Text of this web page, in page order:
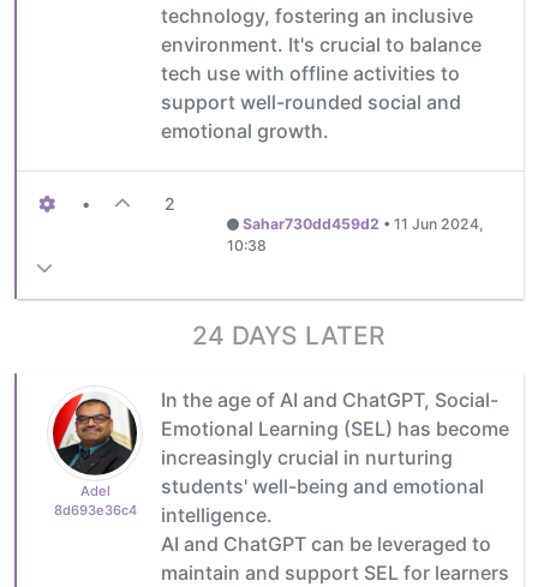
technology, fostering an inclusive
environment. It's crucial to balance
tech use with offline activities to
support well-rounded social and
emotional growth.
• 2
Sahar730dd459d2 •11 Jun 2024,
10:38
24 DAYS LATER
Adel
8d693e36c4
In the age of AI and ChatGPT, Social-
Emotional Learning (SEL) has become
increasingly crucial in nurturing
students' well-being and emotional
intelligence.
AI and ChatGPT can be leveraged to
maintain and support SEL for learners